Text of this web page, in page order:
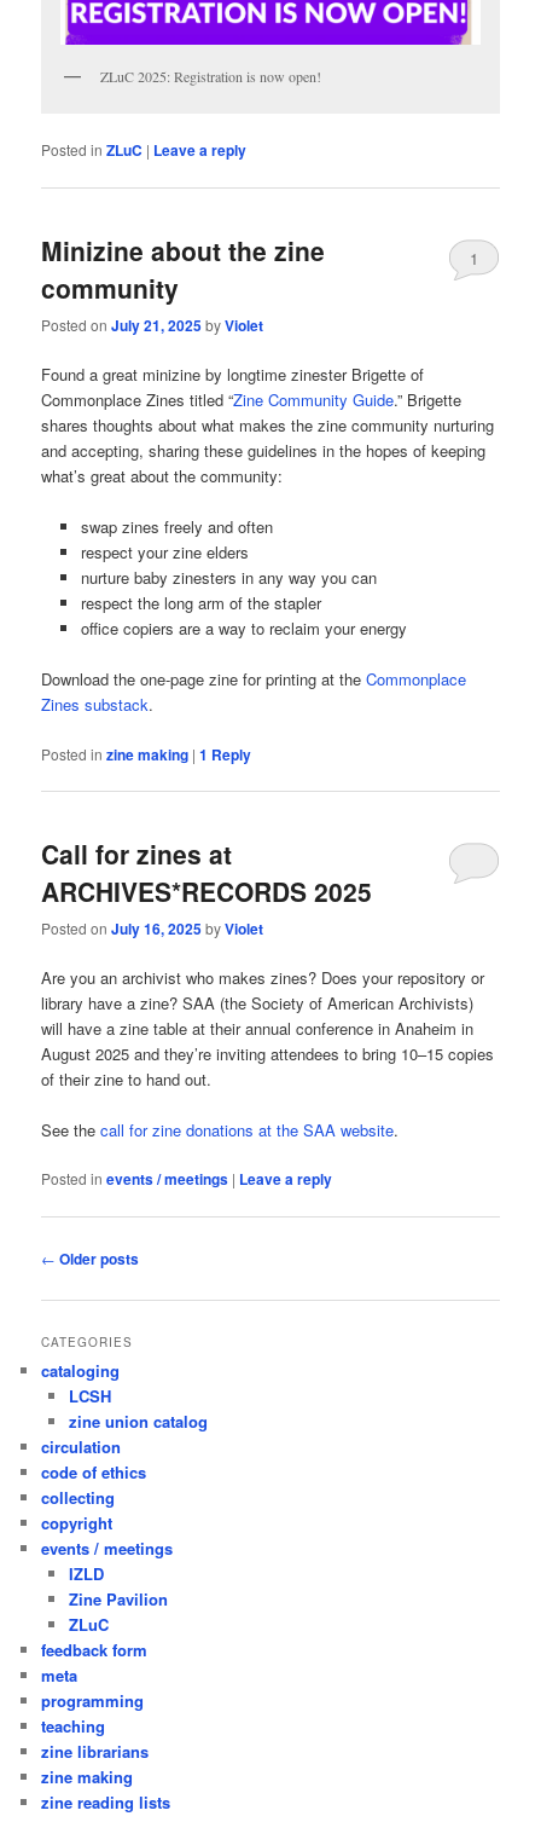
ZLuC 2025: Registration is now open!
Posted in ZLuC | Leave a reply
Minizine about the zine
community
Posted onJuly 21, 2025byViolet
1
Found a great minizine by longtime zinester Brigette of
Commonplace Zines titled “Zine Community Guide.” Brigette
shares thoughts about what makes the zine community nurturing
and accepting, sharing these guidelines in the hopes of keeping
what’s great about the community:
swap zines freely and often
respect your zine elders
nurture baby zinesters in any way you can
respect the long arm of the stapler
office copiers are a way to reclaim your energy
Download the one-page zine for printing at theCommonplace
Zines substack.
Posted in zine making |1 Reply
Call for zines at
ARCHIVES*RECORDS 2025
Posted onJuly 16, 2025byViolet
Are you an archivist who makes zines? Does your repository or
library have a zine? SAA (the Society of American Archivists)
will have a zine table at their annual conference in Anaheim in
August 2025 and they’re inviting attendees to bring 10–15 copies
of their zine to hand out.
See thecall for zine donations at the SAA website.
Posted in events / meetings | Leave a reply
Post
← Older posts
CATEGORIES
cataloging
LCSH
zine union catalog
circulation
code of ethics
collecting
copyright
events / meetings
IZLD
Zine Pavilion
ZLuC
feedback form
meta
programming
teaching
zine librarians
zine making
zine reading lists